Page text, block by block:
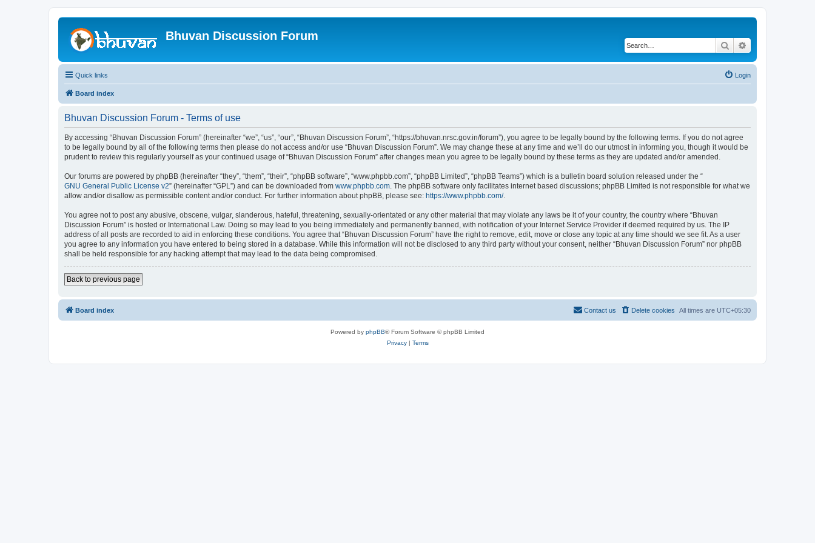
Bhuvan Discussion Forum
Search
Quick links Login
Board index
Bhuvan Discussion Forum - Terms of use
By accessing “Bhuvan Discussion Forum” (hereinafter “we”, “us”, “our”, “Bhuvan Discussion Forum”, “https://bhuvan.nrsc.gov.in/forum”), you agree to be legally bound by the following terms. If you do not agree
to be legally bound by all of the following terms then please do not access and/or use “Bhuvan Discussion Forum”. We may change these at any time and we’ll do our utmost in informing you, though it would be
prudent to review this regularly yourself as your continued usage of “Bhuvan Discussion Forum” after changes mean you agree to be legally bound by these terms as they are updated and/or amended.
Our forums are powered by phpBB (hereinafter “they”, “them”, “their”, “phpBB software”, “www.phpbb.com”, “phpBB Limited”, “phpBB Teams”) which is a bulletin board solution released under the “
GNU General Public License v2” (hereinafter “GPL”) and can be downloaded from www.phpbb.com. The phpBB software only facilitates internet based discussions; phpBB Limited is not responsible for what we
allow and/or disallow as permissible content and/or conduct. For further information about phpBB, please see: https://www.phpbb.com/.
You agree not to post any abusive, obscene, vulgar, slanderous, hateful, threatening, sexually-orientated or any other material that may violate any laws be it of your country, the country where “Bhuvan
Discussion Forum” is hosted or International Law. Doing so may lead to you being immediately and permanently banned, with notification of your Internet Service Provider if deemed required by us. The IP
address of all posts are recorded to aid in enforcing these conditions. You agree that “Bhuvan Discussion Forum” have the right to remove, edit, move or close any topic at any time should we see fit. As a user
you agree to any information you have entered to being stored in a database. While this information will not be disclosed to any third party without your consent, neither “Bhuvan Discussion Forum” nor phpBB
shall be held responsible for any hacking attempt that may lead to the data being compromised.
Back to previous page
Board index All times are UTC+05:30
Delete cookies
Contact us
Powered by phpBB® Forum Software © phpBB Limited
Privacy| Terms